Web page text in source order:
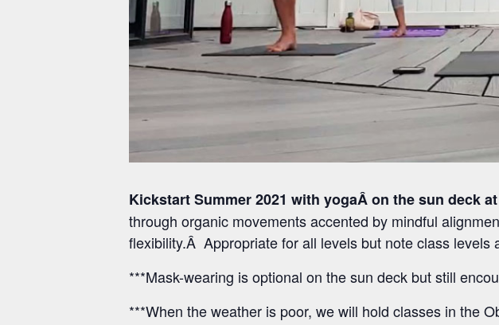
Kickstart Summer 2021 with yogaÂ on the sun deck
through organic movements accented by mindful
flexibility.Â Appropriate for all levels but note class levels
***Mask-wearing is optional on the sun deck but still
***When the weather is poor, we will hold classes in the